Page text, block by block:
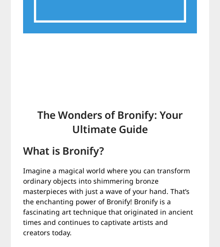
The Wonders of Bronify: Your
Ultimate Guide
What is Bronify?
Imagine a magical world where you can transform
ordinary objects into shimmering bronze
masterpieces with just a wave of your hand. That’s
the enchanting power of Bronify! Bronify is a
fascinating art technique that originated in ancient
times and continues to captivate artists and
creators today.